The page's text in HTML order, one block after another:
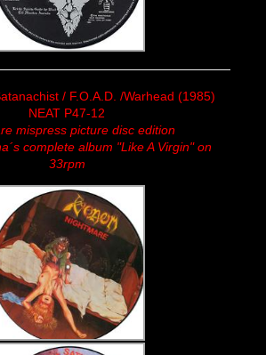
/ F.O.A.D. /Warhead (1985)
NEAT P47-12
mispress picture disc edition
complete album "Like A Virgin" on
33rpm